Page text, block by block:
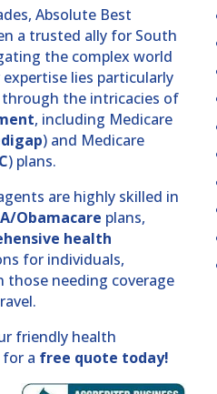
Absolute Best
a trusted ally for South
the complex world
lies particularly
the intricacies of
, including Medicare
) and Medicare
) plans.
are highly skilled in
Obamacare plans,
health
for individuals,
those needing coverage
friendly health
a free quote today!